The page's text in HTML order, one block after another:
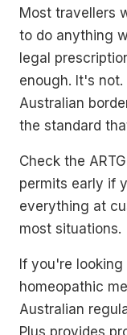
Most travellers
to do anything
legal
enough. It's
Australian
the standard
Check the
permits early if
everything at
most situations.
If you're
homeopathic
Australian
Plus provides